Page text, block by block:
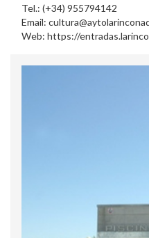
Tel.: (+34) 955794142
Email:
Web: https://